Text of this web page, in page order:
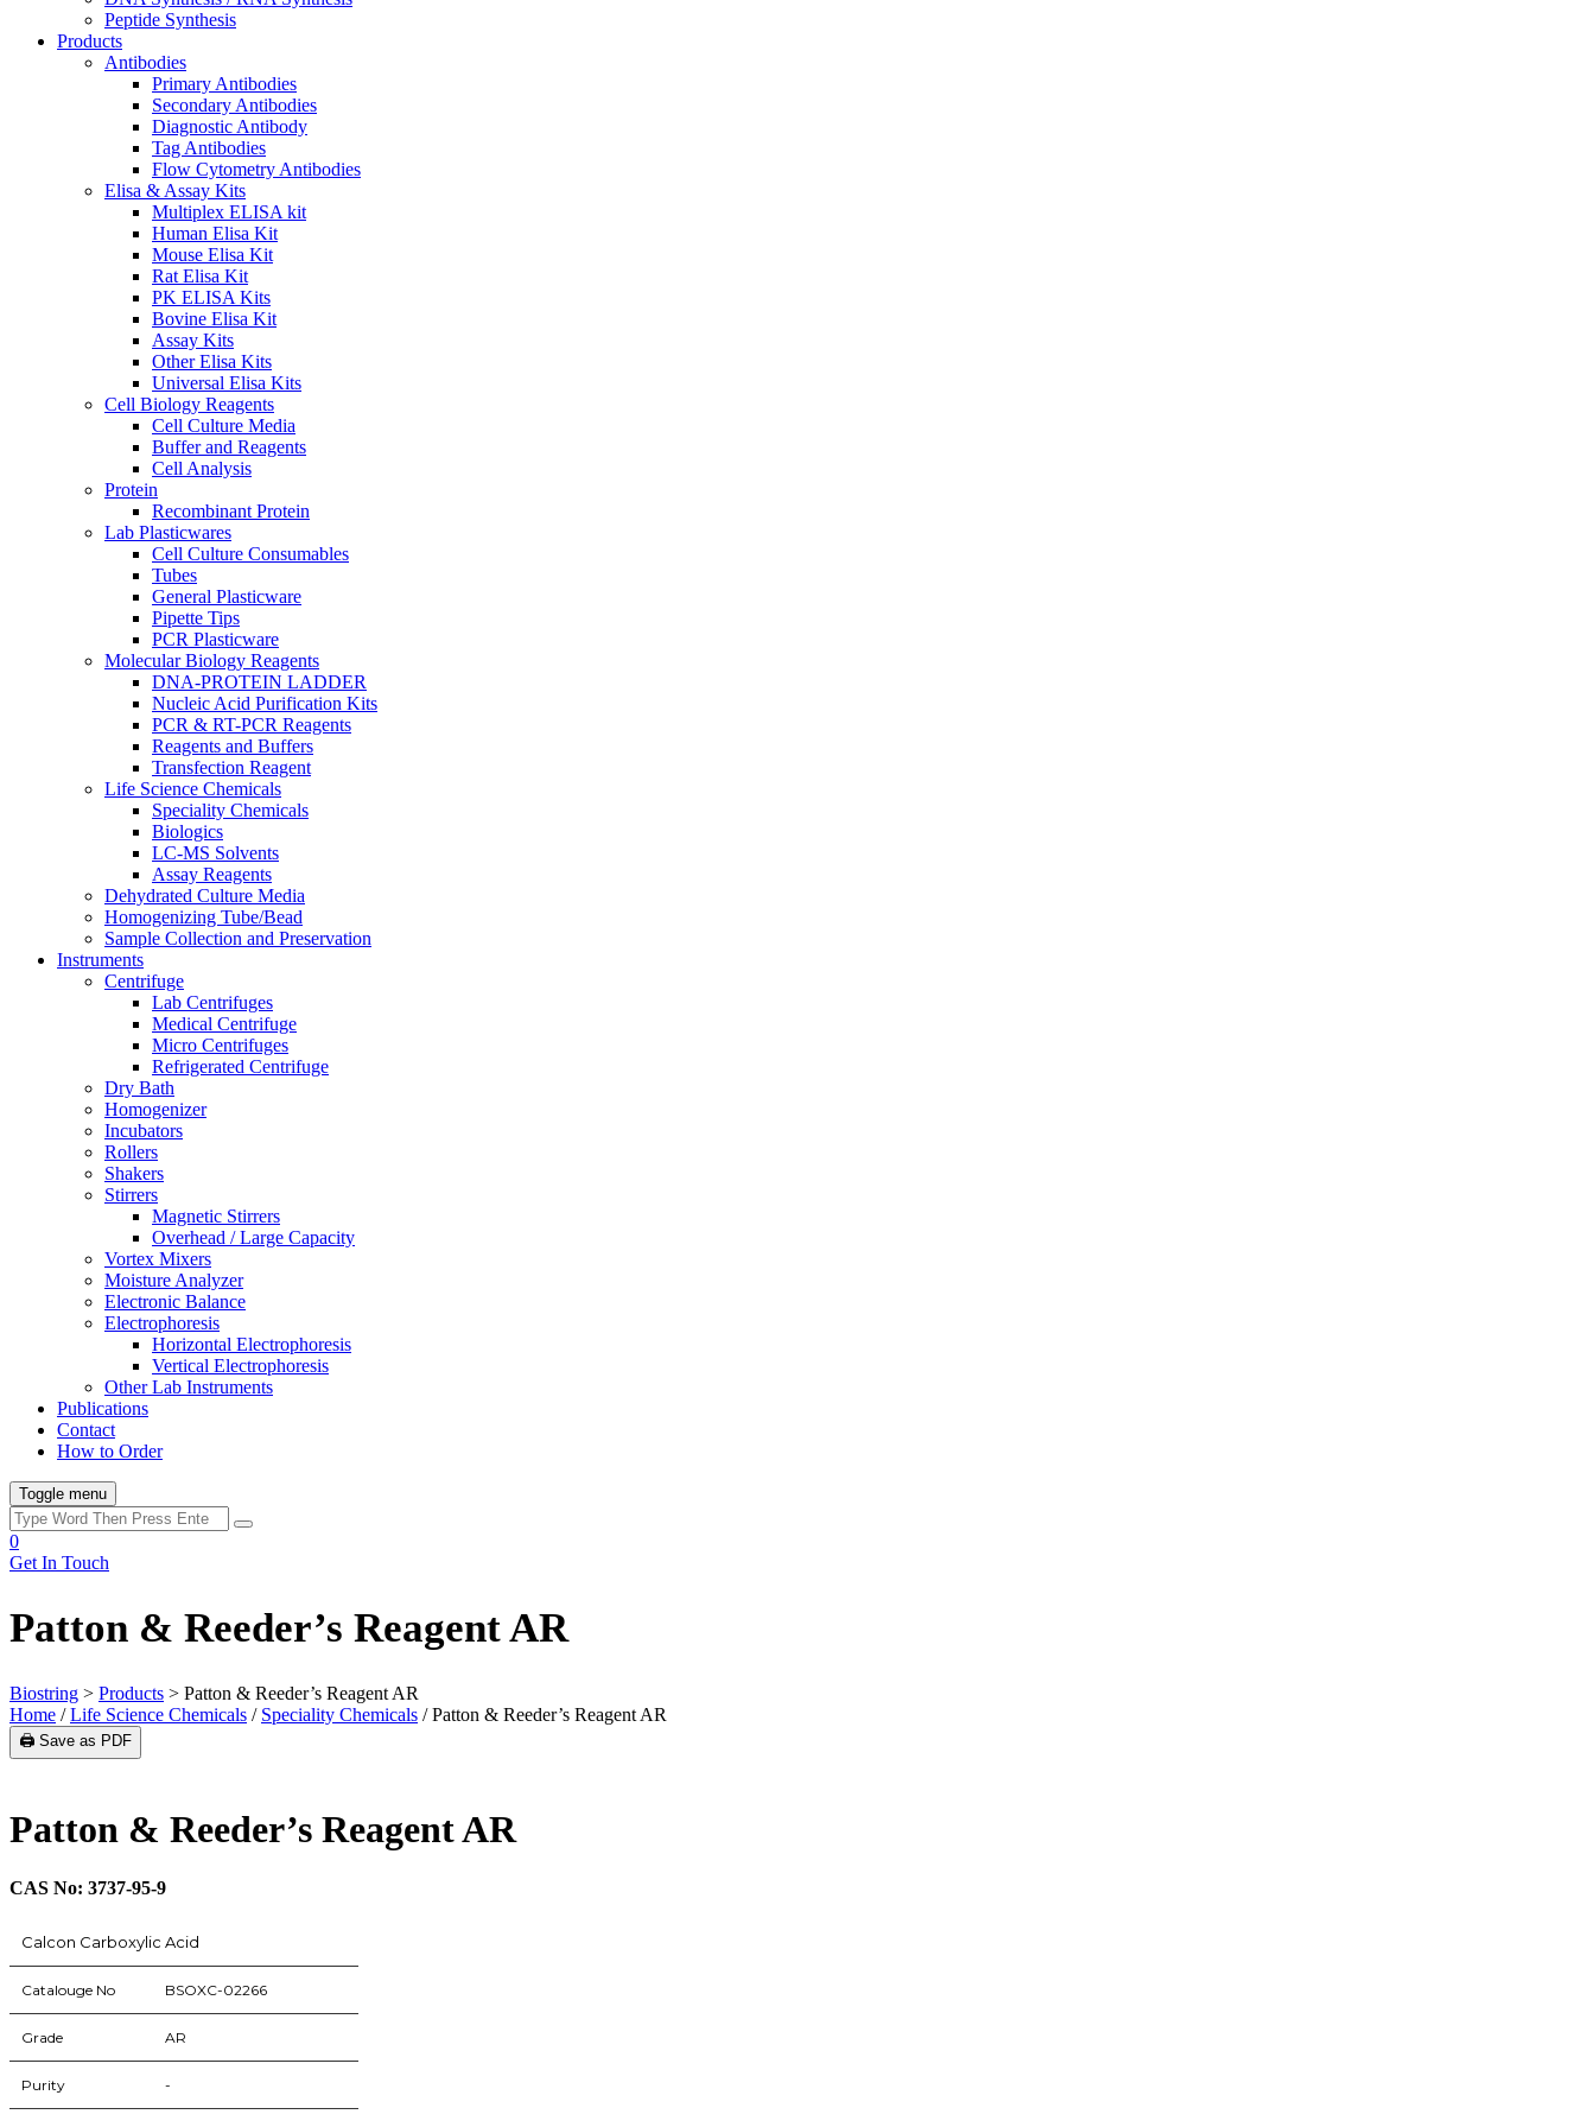
Peptide Synthesis
Products
Antibodies
Primary Antibodies
Secondary Antibodies
Diagnostic Antibody
Tag Antibodies
Flow Cytometry Antibodies
Elisa & Assay Kits
Multiplex ELISA kit
Human Elisa Kit
Mouse Elisa Kit
Rat Elisa Kit
PK ELISA Kits
Bovine Elisa Kit
Assay Kits
Other Elisa Kits
Universal Elisa Kits
Cell Biology Reagents
Cell Culture Media
Buffer and Reagents
Cell Analysis
Protein
Recombinant Protein
Lab Plasticwares
Cell Culture Consumables
Tubes
General Plasticware
Pipette Tips
PCR Plasticware
Molecular Biology Reagents
DNA-PROTEIN LADDER
Nucleic Acid Purification Kits
PCR & RT-PCR Reagents
Reagents and Buffers
Transfection Reagent
Life Science Chemicals
Speciality Chemicals
Biologics
LC-MS Solvents
Assay Reagents
Dehydrated Culture Media
Homogenizing Tube/Bead
Sample Collection and Preservation
Instruments
Centrifuge
Lab Centrifuges
Medical Centrifuge
Micro Centrifuges
Refrigerated Centrifuge
Dry Bath
Homogenizer
Incubators
Rollers
Shakers
Stirrers
Magnetic Stirrers
Overhead / Large Capacity
Vortex Mixers
Moisture Analyzer
Electronic Balance
Electrophoresis
Horizontal Electrophoresis
Vertical Electrophoresis
Other Lab Instruments
Publications
Contact
How to Order
Toggle menu
0
Get In Touch
Patton & Reeder’s Reagent AR
Biostring > Products > Patton & Reeder’s Reagent AR
Home /Life Science Chemicals / Speciality Chemicals / Patton & Reeder’s Reagent AR
🖨️ Save as PDF
Patton & Reeder’s Reagent AR
CAS No: 3737-95-9
Calcon Carboxylic Acid
Catalouge No BSOXC-02266
Grade AR
Purity -